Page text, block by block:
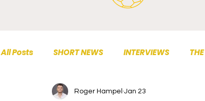
All Posts SHORT NEWS INTERVIEWS
TOP PUBLICATIONSRoger Hampel Jan 23